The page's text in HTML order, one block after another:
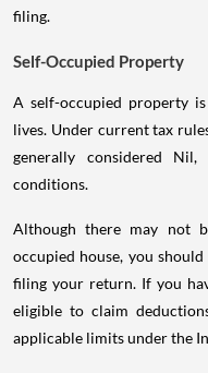
filing.
Self-Occupied Property
A self-occupied property
lives. Under current tax
generally considered
conditions.
Although there may not
occupied house, you
filing your return. If you
eligible to claim
applicable limits under the